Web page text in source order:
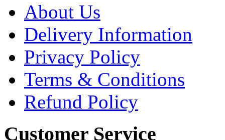
About Us
Delivery Information
Privacy Policy
Terms & Conditions
Refund Policy
Customer Service